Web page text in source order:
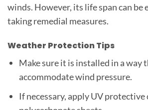
winds. However, its life span can be
taking remedial measures.
Weather Protection Tips
Make sure it is installed in a way
accommodate wind pressure.
If necessary, apply UV